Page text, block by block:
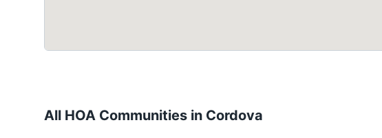
All HOA Communities in Cordova